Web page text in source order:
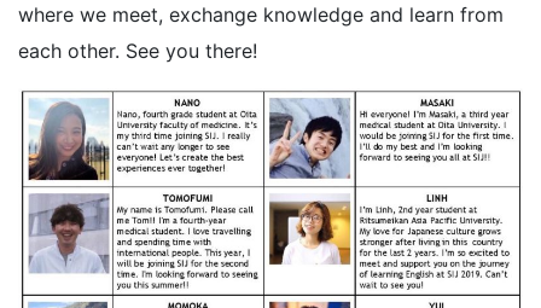
where we meet, exchange knowledge and learn from
each other. See you there!